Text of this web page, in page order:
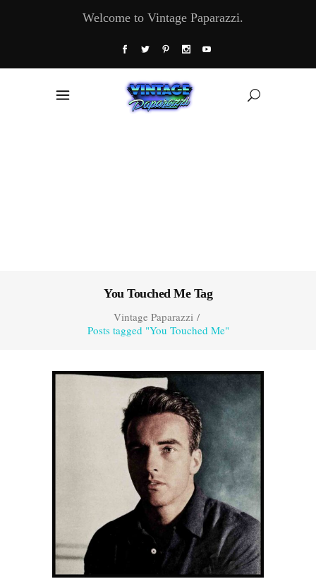
Welcome to Vintage Paparazzi.
You Touched Me Tag
Vintage Paparazzi/
Posts tagged "You Touched Me"